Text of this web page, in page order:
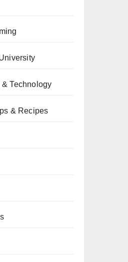
Technology
& Recipes